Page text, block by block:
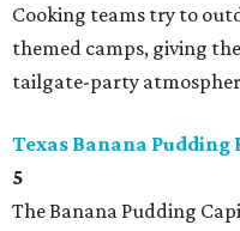
Cooking teams try to
themed camps, giving
tailgate-party
Texas Banana Pudding
5
The Banana Pudding